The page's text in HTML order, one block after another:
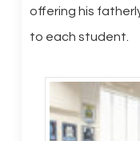
offering his
to each student.